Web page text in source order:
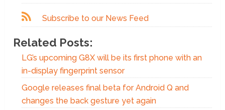
Subscribe to our News Feed
Related Posts:
LG’s upcoming G8X will be its first phone with an
in-display fingerprint sensor
Google releases final beta for Android Q and
changes the back gesture yet again